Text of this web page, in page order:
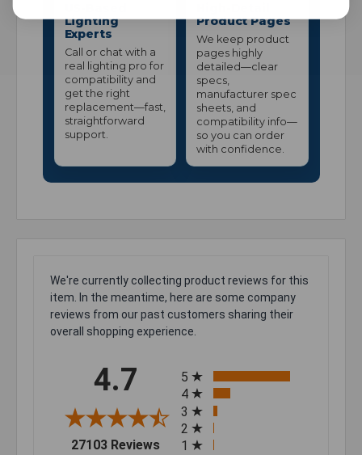
Lighting
Experts
Call or chat with a
real lighting pro for
compatibility and
get the right
replacement—fast,
straightforward
support.
Product Pages
We keep product
pages highly
detailed—clear
specs,
manufacturer spec
sheets, and
compatibility info—
so you can order
with confidence.
We're currently collecting product reviews for this
item. In the meantime, here are some company
reviews from our past customers sharing their
overall shopping experience.
4.7
27103 Reviews (opens in a new tab)
5
4
3
2
1